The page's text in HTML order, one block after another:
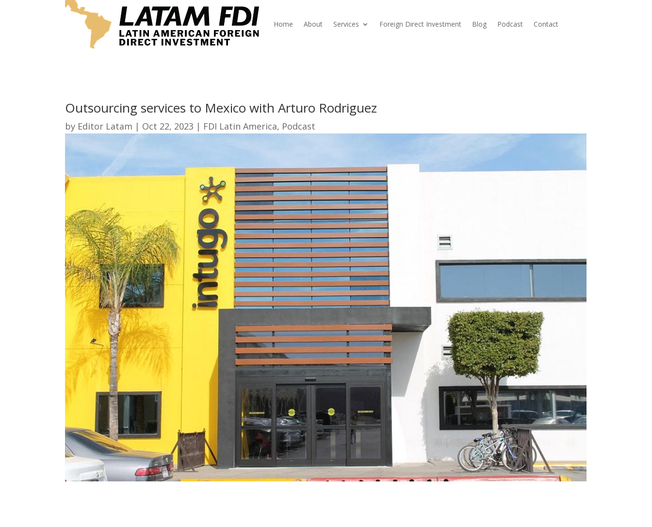
Home About Services Foreign Direct Investment Blog Podcast Contact
Outsourcing services to Mexico with Arturo Rodriguez
by Editor Latam | Oct 22, 2023 | FDI Latin America, Podcast